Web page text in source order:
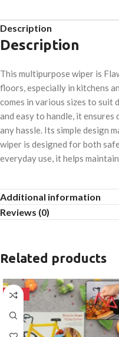
Description
Description
This multipurpose wiper is
floors, especially in kitchens
comes in various sizes to
and easy to handle, it
any hassle. Its simple design
wiper is designed for both
everyday use, it helps
Additional information
Reviews (0)
Related products
-50%